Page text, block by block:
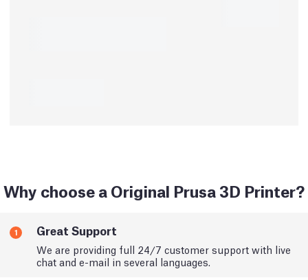
Why choose a Original Prusa 3D Printer?
1 Great Support
We are providing full 24/7 customer support with live
chat and e-mail in several languages.